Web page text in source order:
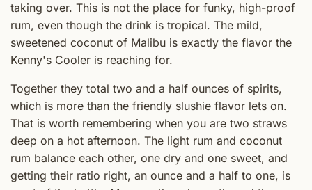
taking over. This is not the place for funky, high-proof
rum, even though the drink is tropical. The mild,
sweetened coconut of Malibu is exactly the flavor the
Kenny's Cooler is reaching for.
Together they total two and a half ounces of spirits,
which is more than the friendly slushie flavor lets on.
That is worth remembering when you are two straws
deep on a hot afternoon. The light rum and coconut
rum balance each other, one dry and one sweet, and
getting their ratio right, an ounce and a half to one, is